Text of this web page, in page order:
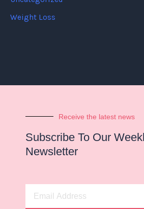
Weight Loss
Receive the latest news
Subscribe To Our
Newsletter
Email